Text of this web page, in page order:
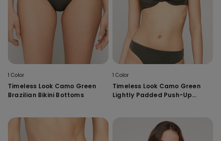
1 Color
Timeless Look Camo Green
Brazilian Bikini Bottoms
1 Color
Timeless Look Camo Green
Lightly Padded Push-Up